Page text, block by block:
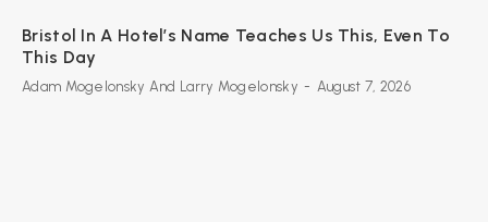
Bristol In A Hotel’s Name Teaches Us This, Even To
This Day
Adam Mogelonsky And Larry Mogelonsky - August 7, 2026